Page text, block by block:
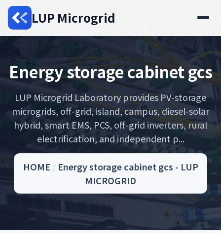
LUP Microgrid
Energy storage cabinet gcs
LUP Microgrid Laboratory provides PV-storage
microgrids, off-grid, island, campus, diesel-solar
hybrid, smart EMS, PCS, off-grid inverters, rural
electrification, and independent p...
HOME / Energy storage cabinet gcs - LUP
MICROGRID